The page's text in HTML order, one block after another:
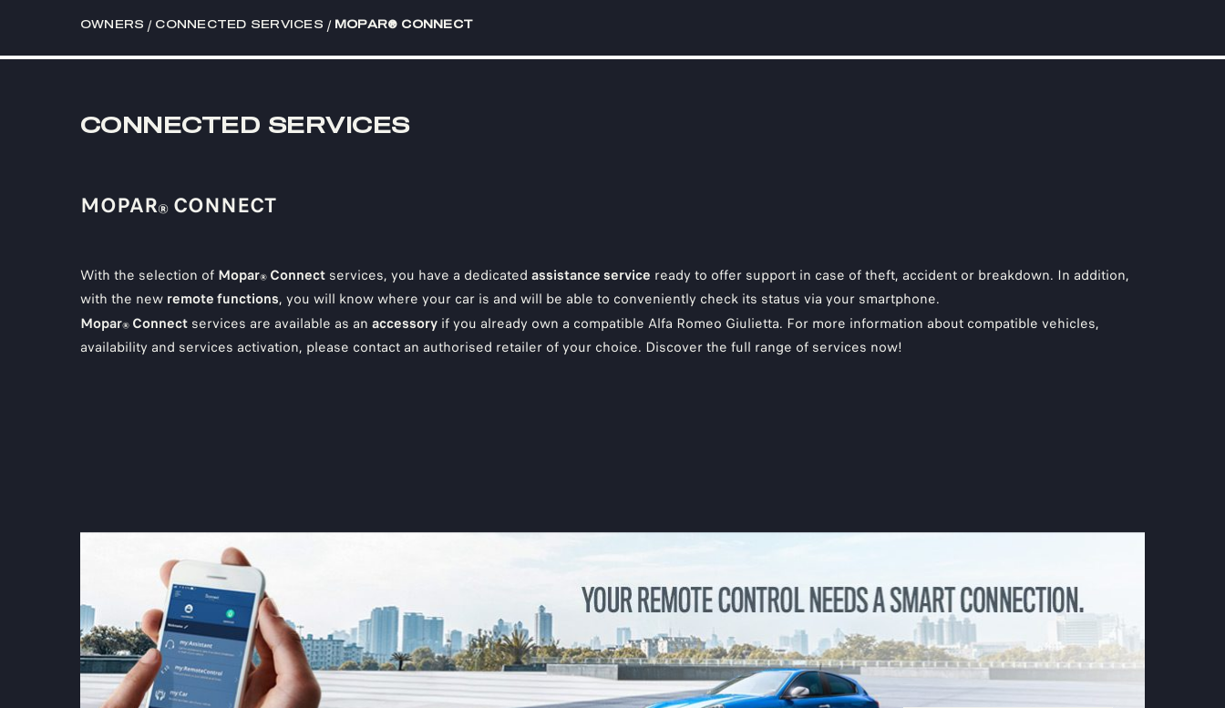
OWNERS / CONNECTED SERVICES / MOPAR® CONNECT
CONNECTED SERVICES
MOPAR® CONNECT
With the selection of Mopar® Connect services, you have a dedicated assistance service ready to offer support in case of theft, accident or breakdown. In addition,
with the new remote functions, you will know where your car is and will be able to conveniently check its status via your smartphone.
Mopar® Connect services are available as an accessory if you already own a compatible Alfa Romeo Giulietta. For more information about compatible vehicles,
availability and services activation, please contact an authorised retailer of your choice. Discover the full range of services now!